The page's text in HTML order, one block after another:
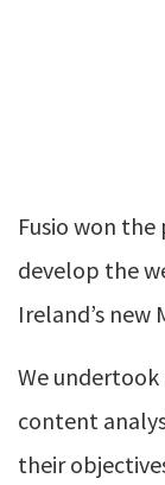
Fusio won
develop the
Ireland’s new
We undertook
content
their